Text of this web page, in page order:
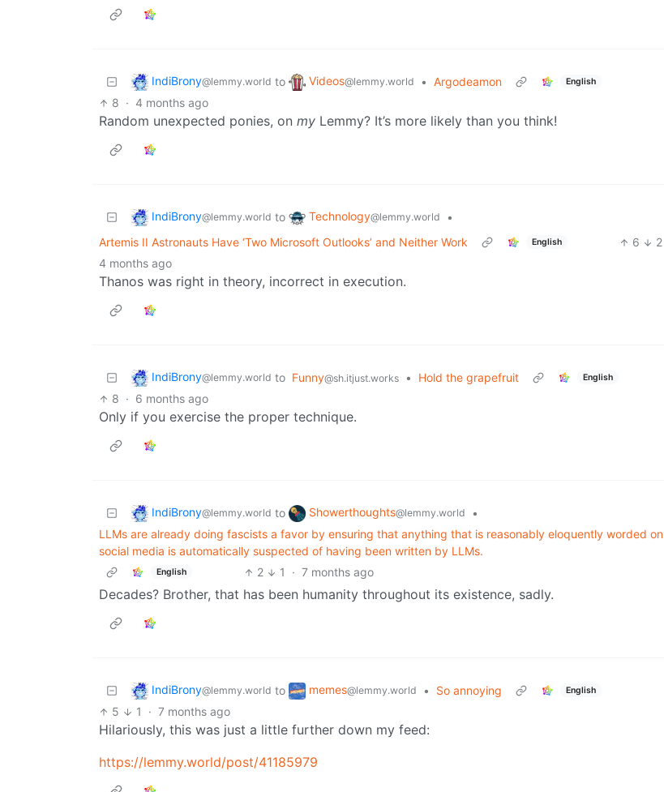
IndiBrony@lemmy.world to Videos@lemmy.world • Argodeamon English
8 · 4 months ago
Random unexpected ponies, on my Lemmy? It’s more likely than you think!
IndiBrony@lemmy.world to Technology@lemmy.world
•
Artemis II Astronauts Have ‘Two Microsoft Outlooks’ and Neither Work
English 6 2
4 months ago
Thanos was right in theory, incorrect in execution.
IndiBrony@lemmy.world to Funny@sh.itjust.works • Hold the grapefruit English
8 · 6 months ago
Only if you exercise the proper technique.
IndiBrony@lemmy.world to Showerthoughts@lemmy.world
•
LLMs are already doing fascists a favor by ensuring that anything that is reasonably eloquently worded on
social media is automatically suspected of having been written by LLMs.
English 2 1 · 7 months ago
Decades? Brother, that has been humanity throughout its existence, sadly.
IndiBrony@lemmy.world to memes@lemmy.world • So annoying English
5 1 · 7 months ago
Hilariously, this was just a little further down my feed:
https://lemmy.world/post/41185979